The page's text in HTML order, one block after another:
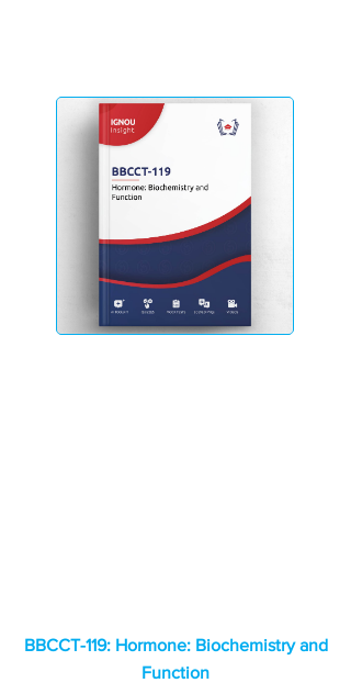
BBCCT-119: Hormone: Biochemistry and
Function